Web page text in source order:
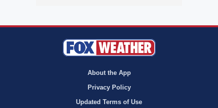
About the App
Privacy Policy
Updated Terms of Use